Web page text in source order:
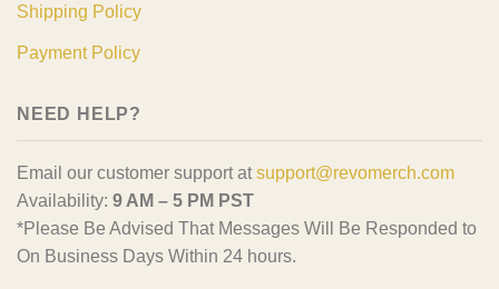
Shipping Policy
Payment Policy
NEED HELP?
Email our customer support at support@revomerch.com
Availability: 9 AM – 5 PM PST
*Please Be Advised That Messages Will Be Responded to
On Business Days Within 24 hours.